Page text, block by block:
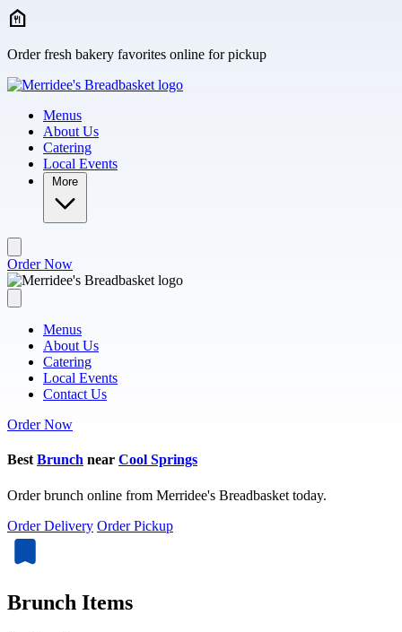
Skip to main content
Order fresh bakery favorites online for pickup
Menus
About Us
Catering
Local Events
More
Order Now
Menus
About Us
Catering
Local Events
Contact Us
Order Now
Best Brunch near Cool Springs
Order brunch online from Merridee's Breadbasket today.
Order Delivery Order Pickup
Brunch Items